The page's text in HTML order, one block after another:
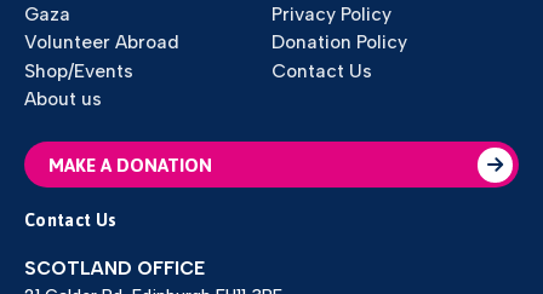
Gaza
Volunteer Abroad
Shop/Events
About us
Privacy Policy
Donation Policy
Contact Us
MAKE A DONATION
Contact Us
SCOTLAND OFFICE